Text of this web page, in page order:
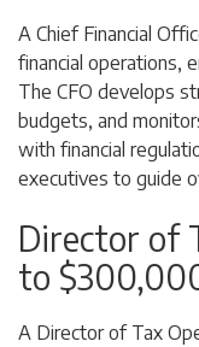
A Chief Financial
financial operations,
The CFO develops
budgets, and
with financial
executives to guide
Director of
to
A Director of Tax